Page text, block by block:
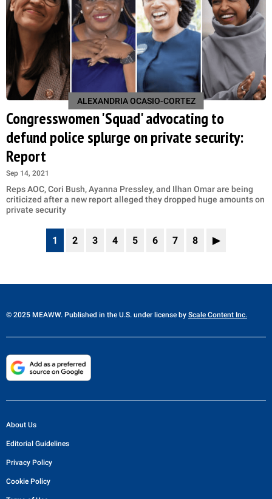
ALEXANDRIA OCASIO-CORTEZ
Congresswomen 'Squad' advocating to
defund police splurge on private security:
Report
Sep 14, 2021
Reps AOC, Cori Bush, Ayanna Pressley, and Ilhan Omar are being
criticized after a new report alleged they dropped huge amounts on
private security
1 2 3 4 5 6 7 8 ▶
© 2025 MEAWW. Published in the U.S. under license by Scale Content Inc.
About Us
Editorial Guidelines
Privacy Policy
Cookie Policy